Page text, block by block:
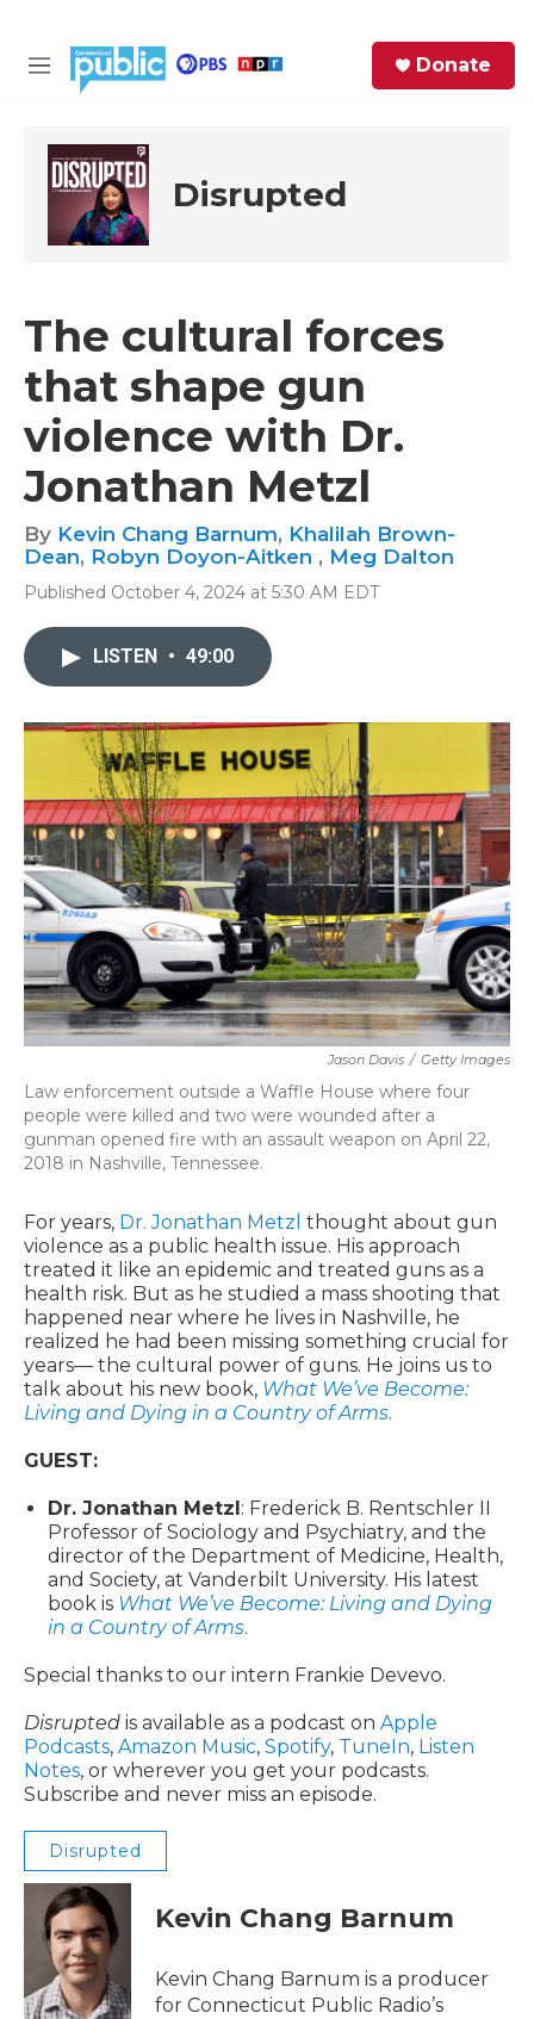
M
u
Donate
Disrupted
The cultural forces
that shape gun
violence with Dr.
Jonathan Metzl
By Kevin Chang Barnum, Khalilah Brown-
Dean, Robyn Doyon-Aitken , Meg Dalton
Published October 4, 2024 at 5:30 AM EDT
LISTEN • 49:00
Jason Davis / Getty Images
Law enforcement outside a Waffle House where four
people were killed and two were wounded after a
gunman opened fire with an assault weapon on April 22,
2018 in Nashville, Tennessee.
For years, Dr. Jonathan Metzl thought about gun
violence as a public health issue. His approach
treated it like an epidemic and treated guns as a
health risk. But as he studied a mass shooting that
happened near where he lives in Nashville, he
realized he had been missing something crucial for
years— the cultural power of guns. He joins us to
talk about his new book, What We’ve Become:
Living and Dying in a Country of Arms.
GUEST:
Dr. Jonathan Metzl: Frederick B. Rentschler II
Professor of Sociology and Psychiatry, and the
director of the Department of Medicine, Health,
and Society, at Vanderbilt University. His latest
book is What We’ve Become: Living and Dying
in a Country of Arms.
Special thanks to our intern Frankie Devevo.
Disrupted is available as a podcast on Apple
Podcasts, Amazon Music, Spotify, TuneIn, Listen
Notes, or wherever you get your podcasts.
Subscribe and never miss an episode.
Disrupted
Kevin Chang Barnum
Kevin Chang Barnum is a producer
for Connecticut Public Radio’s